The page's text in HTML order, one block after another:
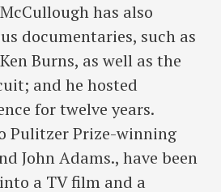
has also
documentaries, such as
Burns, as well as the
and he hosted
for twelve years.
Pulitzer Prize-winning
John Adams., have been
a TV film and a